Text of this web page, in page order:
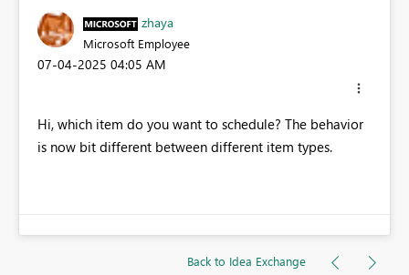
zhaya
Microsoft Employee
‎07-04-2025 04:05 AM
Hi, which item do you want to schedule? The behavior
is now bit different between different item types.
Back to Idea Exchange